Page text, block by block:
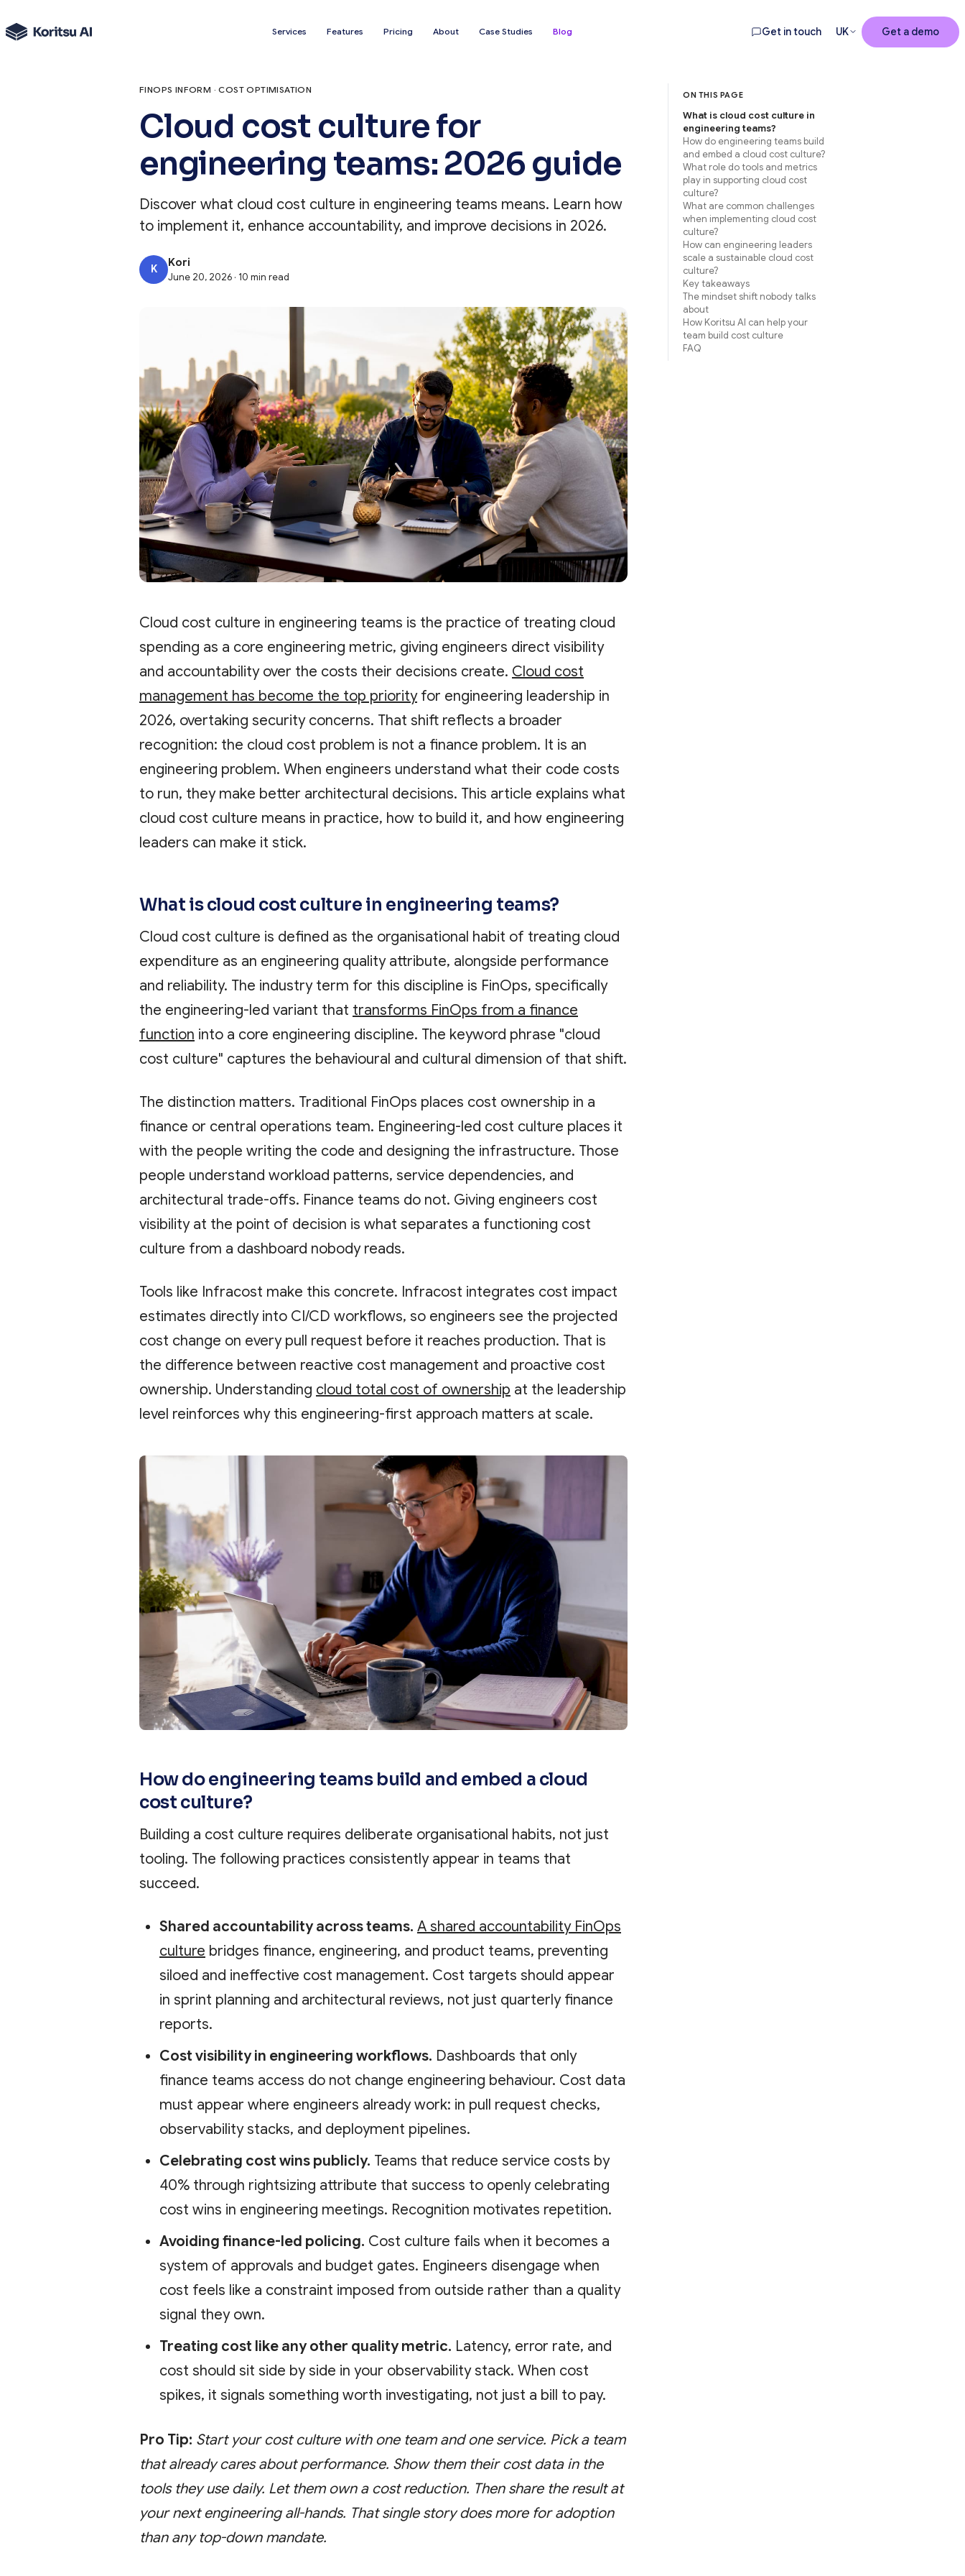
Services Features Pricing About Case Studies Blog Get in touch UK Get a demo
FINOPS INFORM · COST OPTIMISATION
Cloud cost culture for
engineering teams: 2026 guide
Discover what cloud cost culture in engineering teams means. Learn how
to implement it, enhance accountability, and improve decisions in 2026.
K Kori
June 20, 2026 · 10 min read
Cloud cost culture in engineering teams is the practice of treating cloud
spending as a core engineering metric, giving engineers direct visibility
and accountability over the costs their decisions create. Cloud cost
management has become the top priorityfor engineering leadership in
2026, overtaking security concerns. That shift reflects a broader
recognition: the cloud cost problem is not a finance problem. It is an
engineering problem. When engineers understand what their code costs
to run, they make better architectural decisions. This article explains what
cloud cost culture means in practice, how to build it, and how engineering
leaders can make it stick.
What is cloud cost culture in engineering teams?
Cloud cost culture is defined as the organisational habit of treating cloud
expenditure as an engineering quality attribute, alongside performance
and reliability. The industry term for this discipline is FinOps, specifically
the engineering-led variant that transforms FinOps from a finance
function into a core engineering discipline. The keyword phrase "cloud
cost culture" captures the behavioural and cultural dimension of that shift.
The distinction matters. Traditional FinOps places cost ownership in a
finance or central operations team. Engineering-led cost culture places it
with the people writing the code and designing the infrastructure. Those
people understand workload patterns, service dependencies, and
architectural trade-offs. Finance teams do not. Giving engineers cost
visibility at the point of decision is what separates a functioning cost
culture from a dashboard nobody reads.
Tools like Infracost make this concrete. Infracost integrates cost impact
estimates directly into CI/CD workflows, so engineers see the projected
cost change on every pull request before it reaches production. That is
the difference between reactive cost management and proactive cost
ownership. Understanding cloud total cost of ownership at the leadership
level reinforces why this engineering-first approach matters at scale.
How do engineering teams build and embed a cloud
cost culture?
Building a cost culture requires deliberate organisational habits, not just
tooling. The following practices consistently appear in teams that
succeed.
Shared accountability across teams. A shared accountability FinOps
culture bridges finance, engineering, and product teams, preventing
siloed and ineffective cost management. Cost targets should appear
in sprint planning and architectural reviews, not just quarterly finance
reports.
Cost visibility in engineering workflows. Dashboards that only
finance teams access do not change engineering behaviour. Cost data
must appear where engineers already work: in pull request checks,
observability stacks, and deployment pipelines.
Celebrating cost wins publicly. Teams that reduce service costs by
40% through rightsizing attribute that success to openly celebrating
cost wins in engineering meetings. Recognition motivates repetition.
Avoiding finance-led policing. Cost culture fails when it becomes a
system of approvals and budget gates. Engineers disengage when
cost feels like a constraint imposed from outside rather than a quality
signal they own.
Treating cost like any other quality metric. Latency, error rate, and
cost should sit side by side in your observability stack. When cost
spikes, it signals something worth investigating, not just a bill to pay.
Pro Tip: Start your cost culture with one team and one service. Pick a team
that already cares about performance. Show them their cost data in the
tools they use daily. Let them own a cost reduction. Then share the result at
your next engineering all-hands. That single story does more for adoption
than any top-down mandate.
ON THIS PAGE
What is cloud cost culture in
engineering teams?
How do engineering teams build
and embed a cloud cost culture?
What role do tools and metrics
play in supporting cloud cost
culture?
What are common challenges
when implementing cloud cost
culture?
How can engineering leaders
scale a sustainable cloud cost
culture?
Key takeaways
The mindset shift nobody talks
about
How Koritsu AI can help your
team build cost culture
FAQ